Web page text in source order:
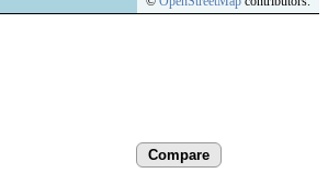
Compare